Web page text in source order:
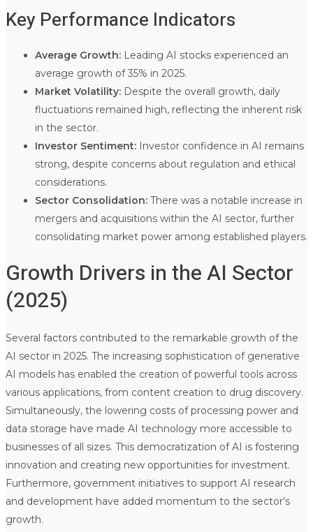
Key Performance Indicators
Average Growth:Leading AI stocks experienced an
average growth of 35% in 2025.
Market Volatility:Despite the overall growth, daily
fluctuations remained high, reflecting the inherent risk
in the sector.
Investor Sentiment:Investor confidence in AI remains
strong, despite concerns about regulation and ethical
considerations.
Sector Consolidation:There was a notable increase in
mergers and acquisitions within the AI sector, further
consolidating market power among established players.
Growth Drivers in the AI Sector
(2025)
Several factors contributed to the remarkable growth of the
AI sector in 2025. The increasing sophistication of generative
AI models has enabled the creation of powerful tools across
various applications, from content creation to drug discovery.
Simultaneously, the lowering costs of processing power and
data storage have made AI technology more accessible to
businesses of all sizes. This democratization of AI is fostering
innovation and creating new opportunities for investment.
Furthermore, government initiatives to support AI research
and development have added momentum to the sector’s
growth.